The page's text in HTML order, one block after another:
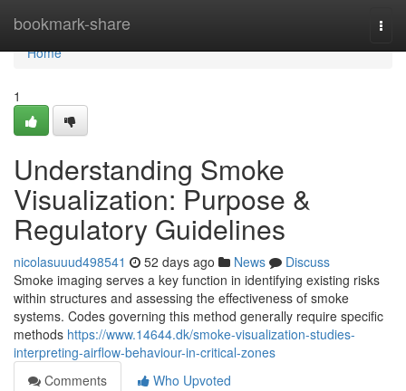
bookmark-share
Home
Home
1
Understanding Smoke
Visualization: Purpose &
Regulatory Guidelines
nicolasuuud498541 52 days ago News
Discuss
Smoke imaging serves a key function in identifying existing risks
within structures and assessing the effectiveness of smoke
systems. Codes governing this method generally require specific
methods https://www.14644.dk/smoke-visualization-studies-
interpreting-airflow-behaviour-in-critical-zones
Comments
Who Upvoted